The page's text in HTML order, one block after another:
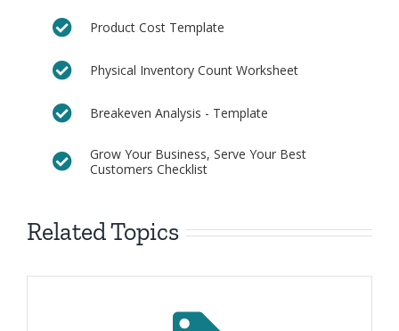
Product Cost Template
Physical Inventory Count Worksheet
Breakeven Analysis - Template
Grow Your Business, Serve Your Best
Customers Checklist
Related Topics